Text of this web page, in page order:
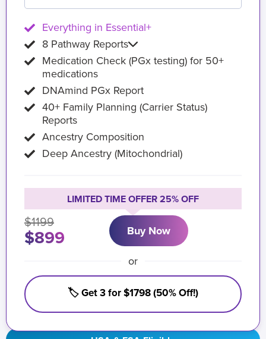
Everything in Essential+
8 Pathway Reports
Medication Check (PGx testing) for 50+
medications
DNAmind PGx Report
40+ Family Planning (Carrier Status)
Reports
Ancestry Composition
Deep Ancestry (Mitochondrial)
LIMITED TIME OFFER 25% OFF
$1199
$899 Buy Now
or
🏷️ Get 3 for $1798 (50% Off!)